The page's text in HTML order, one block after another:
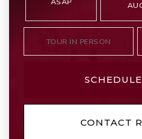
TOUR IN PERSON
CONTACT